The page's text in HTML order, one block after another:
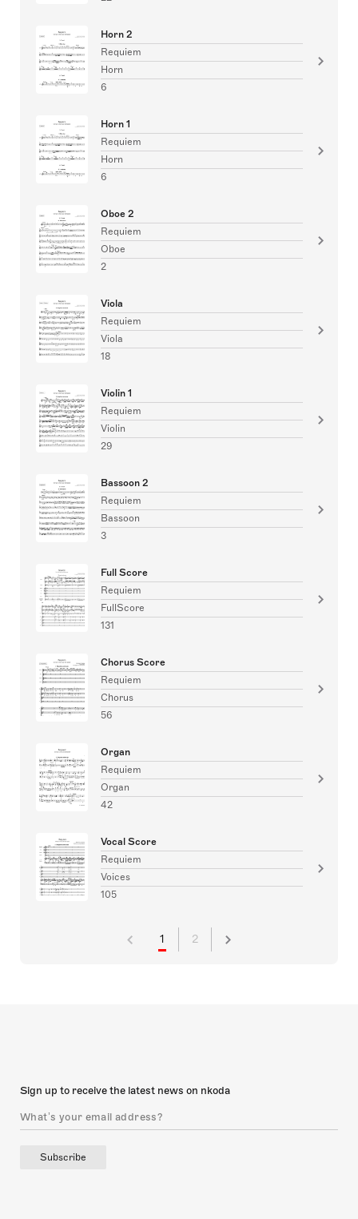
Horn 2
Requiem
Horn
6
Horn 1
Requiem
Horn
6
Oboe 2
Requiem
Oboe
2
Viola
Requiem
Viola
18
Violin 1
Requiem
Violin
29
Bassoon 2
Requiem
Bassoon
3
Full Score
Requiem
FullScore
131
Chorus Score
Requiem
Chorus
56
Organ
Requiem
Organ
42
Vocal Score
Requiem
Voices
105
1 2
Sign up to receive the latest news on nkoda
Subscribe